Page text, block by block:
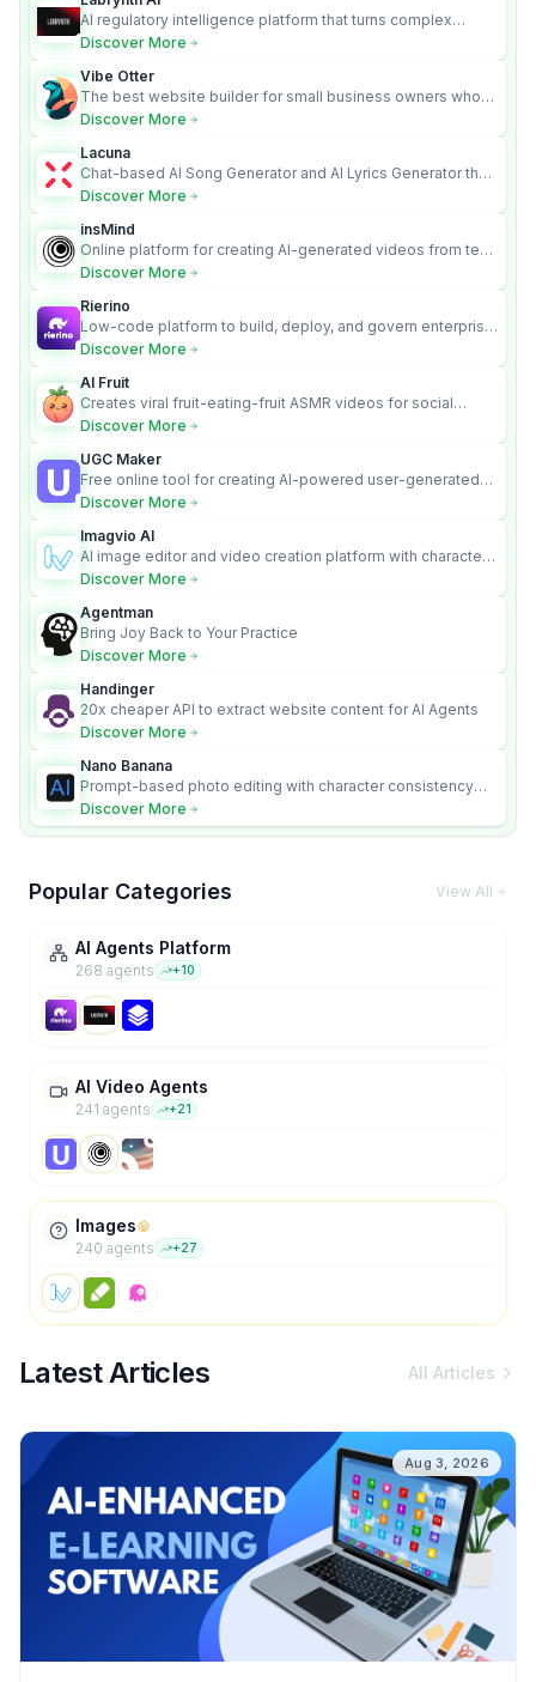
AI regulatory intelligence platform that turns complex
requirements into cited, audit-ready outputs.
Discover More
Vibe Otter
The best website builder for small business owners who
can’t afford web design and Wordpress didn’t work.
Discover More
Lacuna
Chat-based AI Song Generator and AI Lyrics Generator that
turns text into full songs with vocals
Discover More
insMind
Online platform for creating AI-generated videos from text
and images
Discover More
Rierino
Low-code platform to build, deploy, and govern enterprise
AI agents that execute real actions across your systems.
Discover More
AI Fruit
Creates viral fruit-eating-fruit ASMR videos for social
media.
Discover More
UGC Maker
Free online tool for creating AI-powered user-generated
content videos
Discover More
Imagvio AI
AI image editor and video creation platform with character
consistency and Nano Banana model.
Discover More
Agentman
Bring Joy Back to Your Practice
Discover More
Handinger
20x cheaper API to extract website content for AI Agents
Discover More
Nano Banana
Prompt-based photo editing with character consistency
and scene fidelity.
Discover More
Popular Categories View All
AI Agents Platform
268 agents +10
AI Video Agents
241 agents +21
Images
240 agents +27
Latest Articles All Articles
Aug 3, 2026